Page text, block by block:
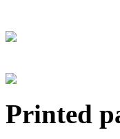
Printed